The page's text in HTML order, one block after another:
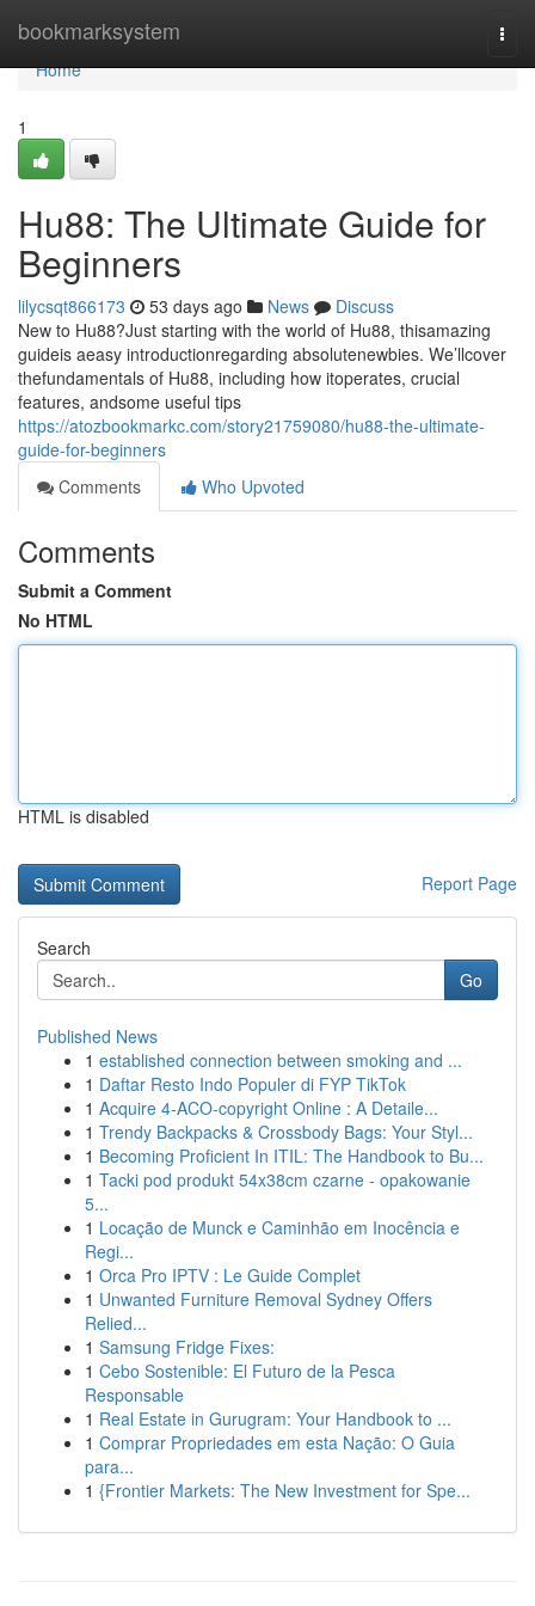
bookmarksystem
Home
Home
1
Hu88: The Ultimate Guide for
Beginners
lilycsqt866173 53 days ago News
Discuss
New to Hu88?Just starting with the world of Hu88, thisamazing
guideis aeasy introductionregarding absolutenewbies. We’llcover
thefundamentals of Hu88, including how itoperates, crucial
features, andsome useful tips
https://atozbookmarkc.com/story21759080/hu88-the-ultimate-
guide-for-beginners
Comments
Who Upvoted
Comments
Submit a Comment
No HTML
HTML is disabled
Report Page
Search
Go
Published News
1 established connection between smoking and ...
1 Daftar Resto Indo Populer di FYP TikTok
1 Acquire 4-ACO-copyright Online : A Detaile...
1 Trendy Backpacks & Crossbody Bags: Your Styl...
1 Becoming Proficient In ITIL: The Handbook to Bu...
1 Tacki pod produkt 54x38cm czarne - opakowanie
5...
1 Locação de Munck e Caminhão em Inocência e
Regi...
1 Orca Pro IPTV : Le Guide Complet
1 Unwanted Furniture Removal Sydney Offers
Relied...
1 Samsung Fridge Fixes:
1 Cebo Sostenible: El Futuro de la Pesca
Responsable
1 Real Estate in Gurugram: Your Handbook to ...
1 Comprar Propriedades em esta Nação: O Guia
para...
1 {Frontier Markets: The New Investment for Spe...